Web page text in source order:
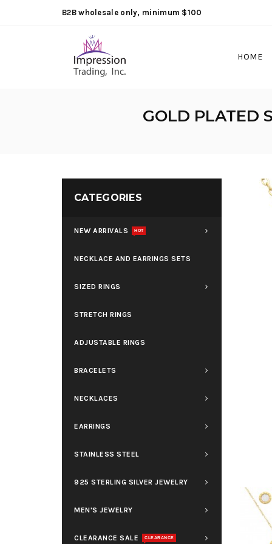
B2B wholesale only, minimum $100
HOME
GOLD PLATED
CATEGORIES
NEW ARRIVALS HOT
NECKLACE AND EARRINGS SETS
SIZED RINGS
STRETCH RINGS
ADJUSTABLE RINGS
BRACELETS
NECKLACES
EARRINGS
STAINLESS STEEL
925 STERLING SILVER JEWELRY
MEN'S JEWELRY
CLEARANCE SALE CLEARANCE